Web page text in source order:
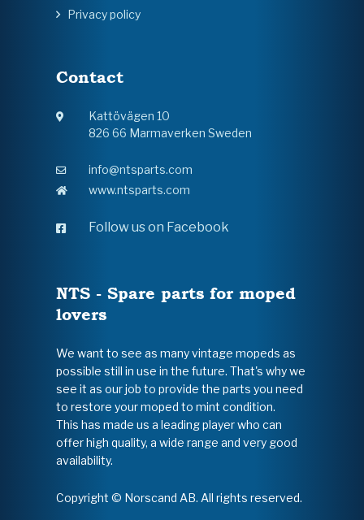
Privacy policy
Contact
Kattövägen 10
826 66 Marmaverken Sweden
info@ntsparts.com
www.ntsparts.com
Follow us on Facebook
NTS - Spare parts for moped
lovers
We want to see as many vintage mopeds as
possible still in use in the future. That's why we
see it as our job to provide the parts you need
to restore your moped to mint condition.
This has made us a leading player who can
offer high quality, a wide range and very good
availability.
Copyright © Norscand AB. All rights reserved.